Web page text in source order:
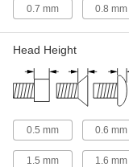
0.7 mm 0.8 mm
Head Height
0.5 mm 0.6 mm
1.5 mm 1.6 mm